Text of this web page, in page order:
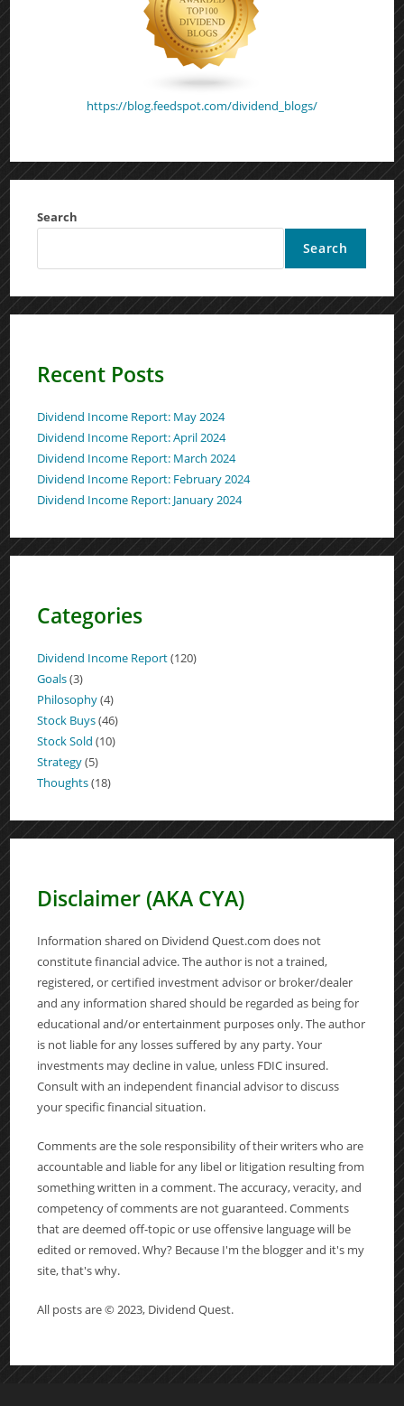
https://blog.feedspot.com/dividend_blogs/
Search
Search
Recent Posts
Dividend Income Report: May 2024
Dividend Income Report: April 2024
Dividend Income Report: March 2024
Dividend Income Report: February 2024
Dividend Income Report: January 2024
Categories
Dividend Income Report(120)
Goals(3)
Philosophy(4)
Stock Buys(46)
Stock Sold (10)
Strategy(5)
Thoughts(18)
Disclaimer (AKA CYA)
Information shared on Dividend Quest.com does not
constitute financial advice. The author is not a trained,
registered, or certified investment advisor or broker/dealer
and any information shared should be regarded as being for
educational and/or entertainment purposes only. The author
is not liable for any losses suffered by any party. Your
investments may decline in value, unless FDIC insured.
Consult with an independent financial advisor to discuss
your specific financial situation.
Comments are the sole responsibility of their writers who are
accountable and liable for any libel or litigation resulting from
something written in a comment. The accuracy, veracity, and
competency of comments are not guaranteed. Comments
that are deemed off-topic or use offensive language will be
edited or removed. Why? Because I'm the blogger and it's my
site, that's why.
All posts are © 2023, Dividend Quest.